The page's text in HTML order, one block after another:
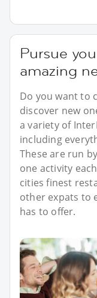
Pursue
amazing
Do you want to
discover new
a variety of
including
These are run
one activity
cities finest
other expats to
has to offer.